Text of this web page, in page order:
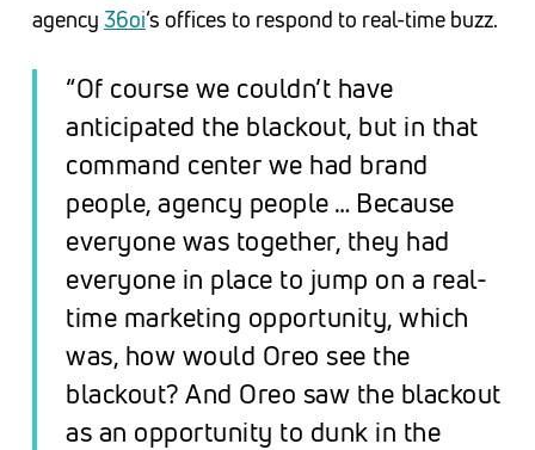
agency 36oi‘s offices to respond to real-time buzz.
“Of course we couldn’t have
anticipated the blackout, but in that
command center we had brand
people, agency people … Because
everyone was together, they had
everyone in place to jump on a real-
time marketing opportunity, which
was, how would Oreo see the
blackout? And Oreo saw the blackout
as an opportunity to dunk in the